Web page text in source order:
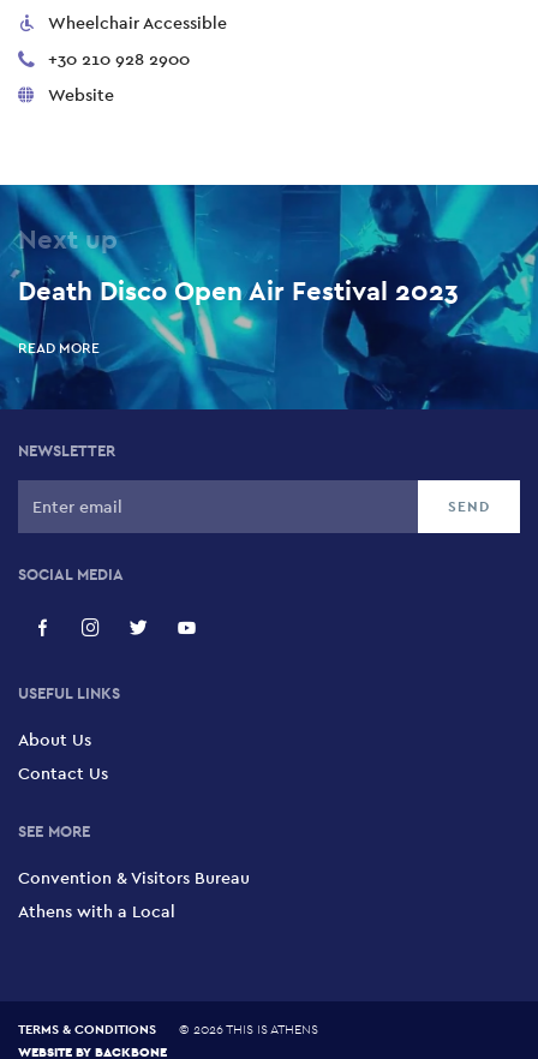
Wheelchair Accessible
+30 210 928 2900
Website
Next up
Death Disco Open Air Festival 2023
READ MORE
NEWSLETTER
SOCIAL MEDIA
USEFUL LINKS
About Us
Contact Us
SEE MORE
Convention & Visitors Bureau
Athens with a Local
TERMS & CONDITIONS © 2026 THIS IS ATHENS
WEBSITE BY BACKBONE